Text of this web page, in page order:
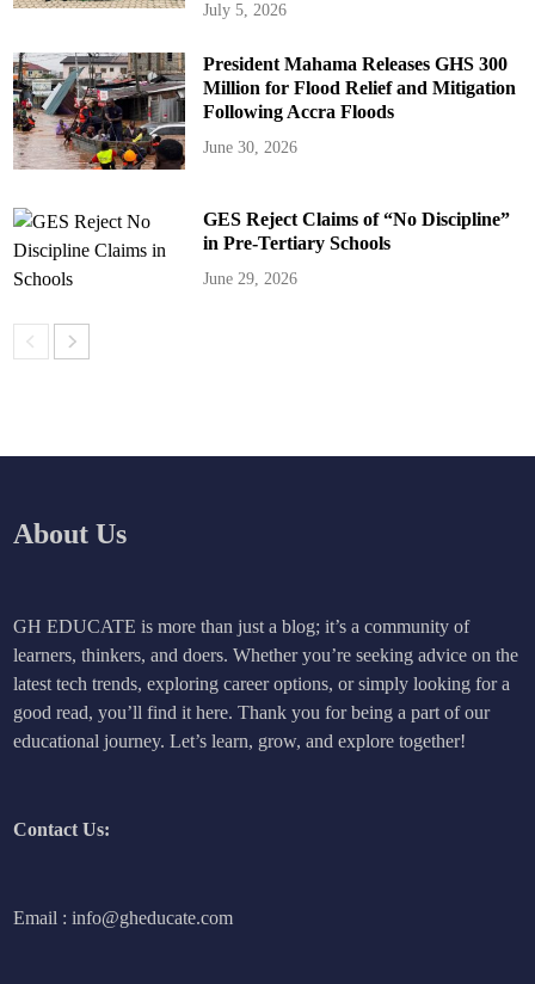
July 5, 2026
President Mahama Releases GHS 300
Million for Flood Relief and Mitigation
Following Accra Floods
June 30, 2026
GES Reject Claims of “No Discipline”
in Pre-Tertiary Schools
June 29, 2026
About Us
GH EDUCATE is more than just a blog; it’s a community of
learners, thinkers, and doers. Whether you’re seeking advice on the
latest tech trends, exploring career options, or simply looking for a
good read, you’ll find it here. Thank you for being a part of our
educational journey. Let’s learn, grow, and explore together!
Contact Us:
Email : info@gheducate.com